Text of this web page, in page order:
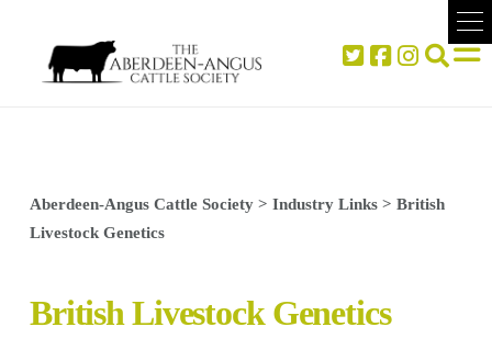
Aberdeen-Angus Cattle Society> Industry Links> British
Livestock Genetics
British Livestock Genetics